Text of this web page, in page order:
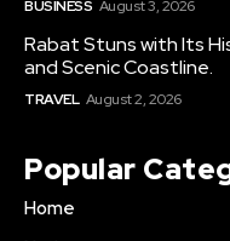
BUSINESS August 3, 2026
Rabat Stuns with Its
and Scenic Coastline.
TRAVEL August 2, 2026
Popular
Home